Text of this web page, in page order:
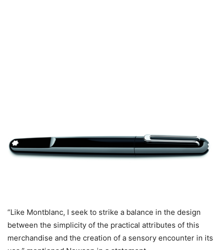
“Like Montblanc, I seek to strike a balance in the design
between the simplicity of the practical attributes of this
merchandise and the creation of a sensory encounter in its